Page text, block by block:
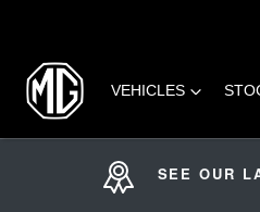
VEHICLES
SEE OUR